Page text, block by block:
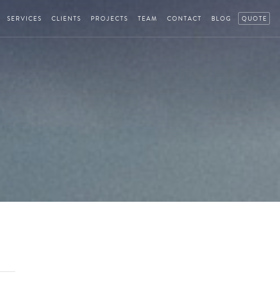
SERVICES CLIENTS PROJECTS TEAM CONTACT BLOG QUOTE